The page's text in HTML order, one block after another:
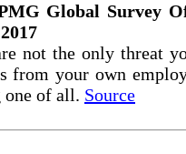
Global Survey
2017
not the only threat
from your own
one of all. Source